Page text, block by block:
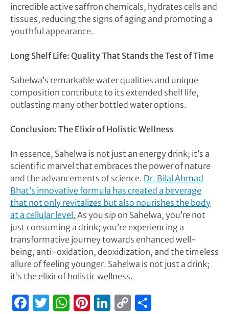
incredible active saffron chemicals, hydrates cells and
tissues, reducing the signs of aging and promoting a
youthful appearance.
Long Shelf Life: Quality That Stands the Test of Time
Sahelwa’s remarkable water qualities and unique
composition contribute to its extended shelf life,
outlasting many other bottled water options.
Conclusion: The Elixir of Holistic Wellness
In essence, Sahelwa is not just an energy drink; it’s a
scientific marvel that embraces the power of nature
and the advancements of science. Dr. Bilal Ahmad
Bhat’s innovative formula has created a beverage
that not only revitalizes but also nourishes the body
at a cellular level. As you sip on Sahelwa, you’re not
just consuming a drink; you’re experiencing a
transformative journey towards enhanced well-
being, anti-oxidation, deoxidization, and the timeless
allure of feeling younger. Sahelwa is not just a drink;
it’s the elixir of holistic wellness.
Facebook
Twitter
WhatsApp
Pinterest
LinkedIn
Copy